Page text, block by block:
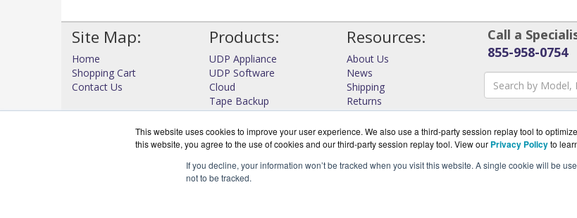
This website uses cookies to improve your user experience. We also use a third-party session replay tool to
this website, you agree to the use of cookies and our third-party session replay tool. View our Privacy Policyto
If you decline, your information won’t be tracked when you visit this website. A single cookie will be
not to be tracked.
Site Map:
Home
Shopping Cart
Contact Us
Products:
UDP Appliance
UDP Software
Cloud
Tape Backup
High Availability
View all Products
Resources:
About Us
News
Shipping
Returns
Consulting
Call a
855-958-0754
Virtual Graffiti Inc, an